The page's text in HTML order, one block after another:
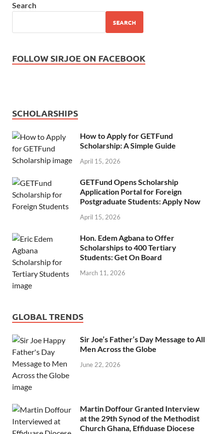
Search
SEARCH
FOLLOW SIRJOE ON FACEBOOK
SCHOLARSHIPS
How to Apply for GETFund
Scholarship: A Simple Guide
April 15, 2026
GETFund Opens Scholarship
Application Portal for Foreign
Postgraduate Students: Apply Now
April 15, 2026
Hon. Edem Agbana to Offer
Scholarships to 400 Tertiary
Students: Get On Board
March 11, 2026
GLOBAL TRENDS
Sir Joe’s Father’s Day Message to All
Men Across the Globe
June 22, 2026
Martin Doffour Granted Interview
at the 29th Synod of the Methodist
Church Ghana, Effiduase Diocese